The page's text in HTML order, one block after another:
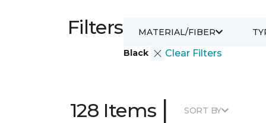
Filters
Black Clear Filters
MATERIAL/FIBER
128 Items | SORT BY